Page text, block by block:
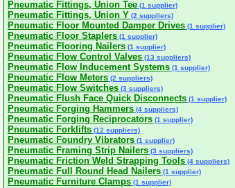
Pneumatic Fittings, Union Tee (1 supplier)
Pneumatic Fittings, Union Y (2 suppliers)
Pneumatic Floor Mounted Damper Drives (1 supplier)
Pneumatic Floor Staplers (1 supplier)
Pneumatic Flooring Nailers (1 supplier)
Pneumatic Flow Control Valves (13 suppliers)
Pneumatic Flow Inducement Systems (1 supplier)
Pneumatic Flow Meters (2 suppliers)
Pneumatic Flow Switches (3 suppliers)
Pneumatic Flush Face Quick Disconnects (1 supplier)
Pneumatic Forging Hammers (4 suppliers)
Pneumatic Forging Reciprocators (1 supplier)
Pneumatic Forklifts (12 suppliers)
Pneumatic Foundry Vibrators (1 supplier)
Pneumatic Framing Strip Nailers (3 suppliers)
Pneumatic Friction Weld Strapping Tools (4 suppliers)
Pneumatic Full Round Head Nailers (1 supplier)
Pneumatic Furniture Clamps (1 supplier)